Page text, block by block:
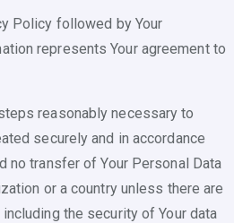
Policy followed by Your
represents Your agreement to
reasonably necessary to
securely and in accordance
no transfer of Your Personal Data
or a country unless there are
the security of Your data